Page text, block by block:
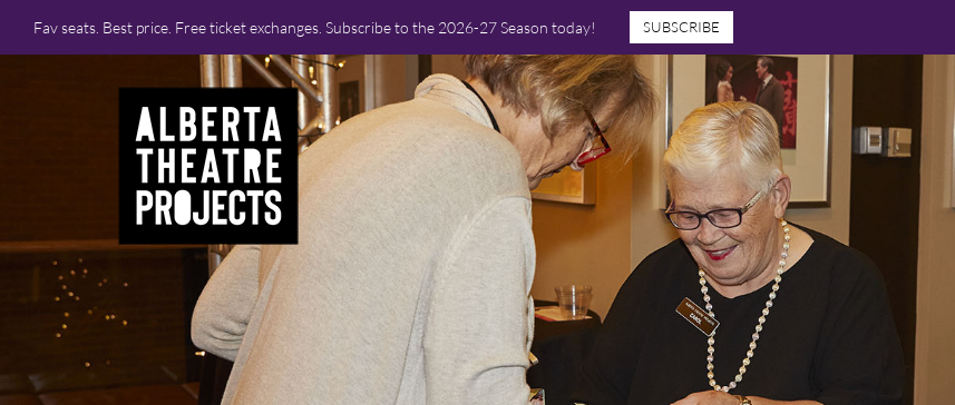
Fav seats. Best price. Free ticket exchanges. Subscribe to the 2026-27 Season today! SUBSCRIBE